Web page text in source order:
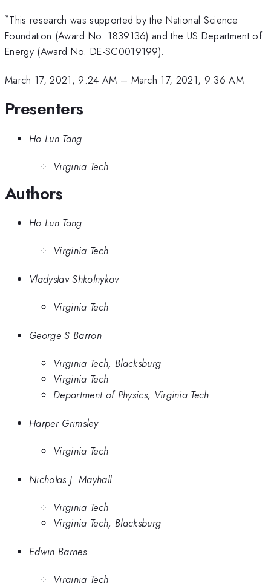
*This research was supported by the National Science
Foundation (Award No. 1839136) and the US Department of
Energy (Award No. DE-SC0019199).
March 17, 2021, 9:24 AM – March 17, 2021, 9:36 AM
Presenters
Ho Lun Tang
Virginia Tech
Authors
Ho Lun Tang
Virginia Tech
Vladyslav Shkolnykov
Virginia Tech
George S Barron
Virginia Tech, Blacksburg
Virginia Tech
Department of Physics, Virginia Tech
Harper Grimsley
Virginia Tech
Nicholas J. Mayhall
Virginia Tech
Virginia Tech, Blacksburg
Edwin Barnes
Virginia Tech